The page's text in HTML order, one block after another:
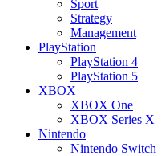
Sport
Strategy
Management
PlayStation
PlayStation 4
PlayStation 5
XBOX
XBOX One
XBOX Series X
Nintendo
Nintendo Switch